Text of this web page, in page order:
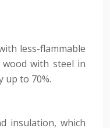
less-flammable
wood with steel in
up to 70%.
insulation, which